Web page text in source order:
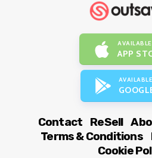
APP
Contact ReSell
Terms & Conditions
Cookie